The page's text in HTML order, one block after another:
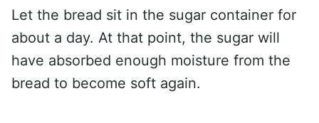
Let the bread sit in the sugar container for
about a day. At that point, the sugar will
have absorbed enough moisture from the
bread to become soft again.